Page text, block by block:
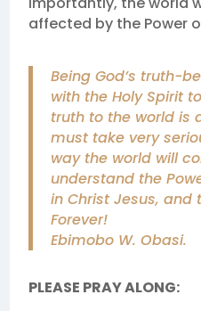
affected by the Power
Being God’s truth-
with the Holy Spirit
truth to the world is
must take very
way the world will
understand the
in Christ Jesus, and
Forever!
Ebimobo W. Obasi.
PLEASE PRAY ALONG: